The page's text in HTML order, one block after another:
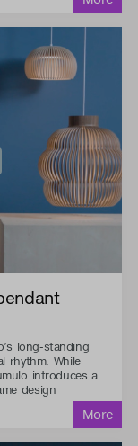
long-standing
rhythm. While
introduces a
design